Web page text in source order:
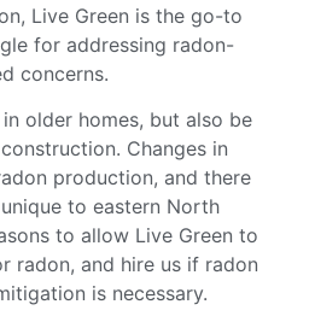
Live Green is the go-to
for addressing radon-
concerns.
older homes, but also be
Changes in
production, and there
to eastern North
to allow Live Green to
radon, and hire us if radon
is necessary.